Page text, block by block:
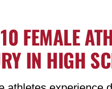
FEMALE
IN HIGH